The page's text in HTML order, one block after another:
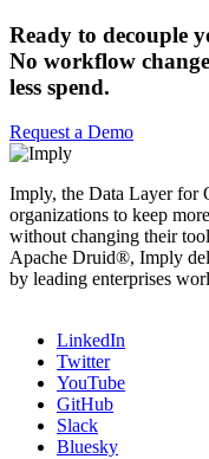
Ready to decouple
No workflow
less spend.
Request a Demo
Imply, the Data Layer for
organizations to keep
without changing their
Apache Druid®, Imply
by leading enterprises
LinkedIn
Twitter
YouTube
GitHub
Slack
Bluesky